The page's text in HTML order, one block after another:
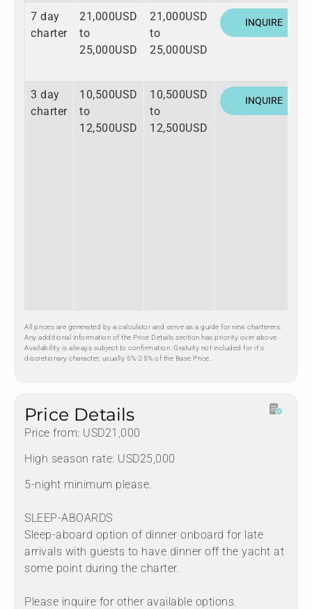
7 day
charter
21,000USD
to
25,000USD
21,000USD
to
25,000USD
INQUIRE
3 day
charter
10,500USD
to
12,500USD
10,500USD
to
12,500USD
INQUIRE
All prices are generated by a calculator and serve as a guide for new charterers.
Any additional information of the Price Details section has priority over above.
Availability is always subject to confirmation. Gratuity not included for it's
discretionary character, usually 5%-25% of the Base Price.
Price Details
Price from: USD21,000
High season rate: USD25,000
5-night minimum please.
SLEEP-ABOARDS
Sleep-aboard option of dinner onboard for late
arrivals with guests to have dinner off the yacht at
some point during the charter.
Please inquire for other available options.